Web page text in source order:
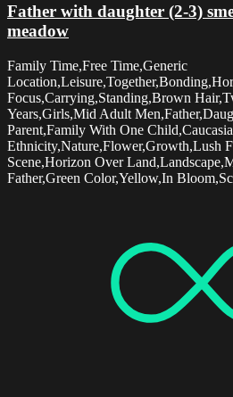
Father with daughter (2-3)
meadow
Family Time,Free Time,Generic
Focus,Carrying,Standing,Brown
Years,Girls,Mid Adult
Parent,Family With One
Ethnicity,Nature,Flower,Growth,Lush
Scene,Horizon Over
Father,Green Color,Yellow,In